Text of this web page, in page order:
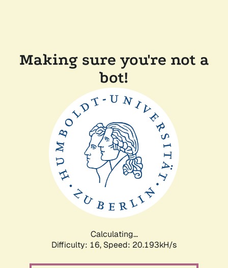
Making sure you're not a
bot!
Calculating...
Difficulty: 16, Speed: 20.193kH/s